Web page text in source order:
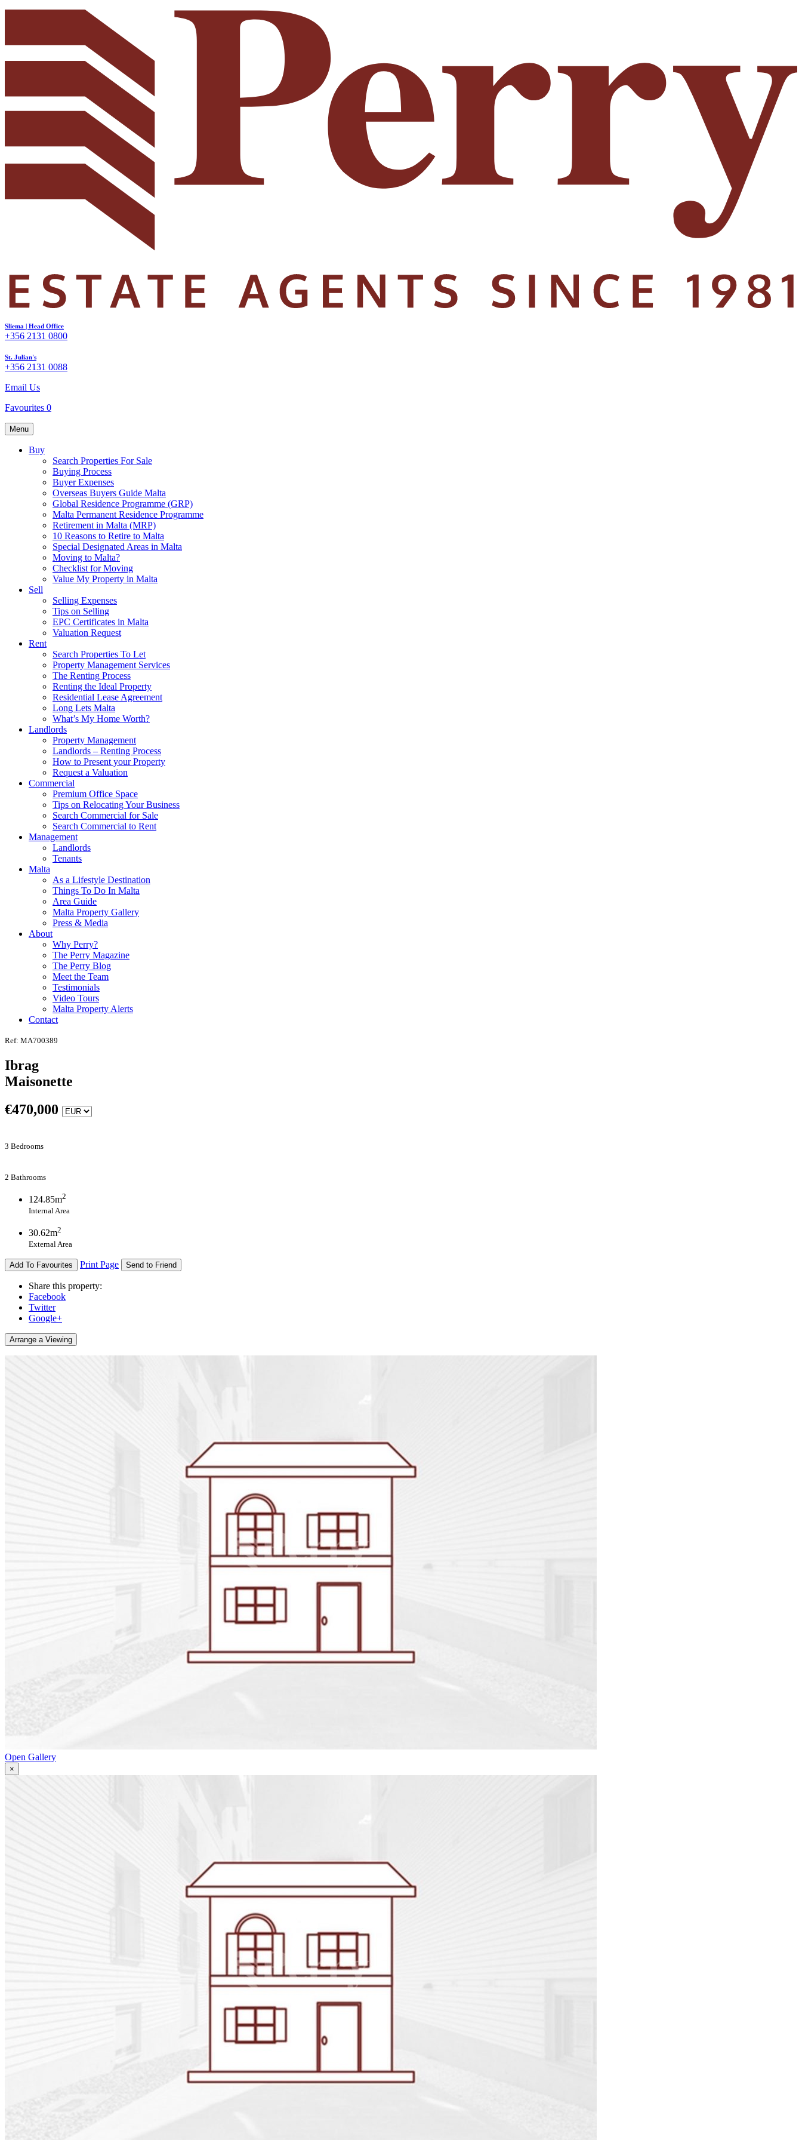
Sliema | Head Office
+356 2131 0800
St. Julian's
+356 2131 0088
Email Us
Favourites 0
Menu
Buy
Search Properties For Sale
Buying Process
Buyer Expenses
Overseas Buyers Guide Malta
Global Residence Programme (GRP)
Malta Permanent Residence Programme
Retirement in Malta (MRP)
10 Reasons to Retire to Malta
Special Designated Areas in Malta
Moving to Malta?
Checklist for Moving
Value My Property in Malta
Sell
Selling Expenses
Tips on Selling
EPC Certificates in Malta
Valuation Request
Rent
Search Properties To Let
Property Management Services
The Renting Process
Renting the Ideal Property
Residential Lease Agreement
Long Lets Malta
What’s My Home Worth?
Landlords
Property Management
Landlords – Renting Process
How to Present your Property
Request a Valuation
Commercial
Premium Office Space
Tips on Relocating Your Business
Search Commercial for Sale
Search Commercial to Rent
Management
Landlords
Tenants
Malta
As a Lifestyle Destination
Things To Do In Malta
Area Guide
Malta Property Gallery
Press & Media
About
Why Perry?
The Perry Magazine
The Perry Blog
Meet the Team
Testimonials
Video Tours
Malta Property Alerts
Contact
Ref: MA700389
Ibrag
Maisonette
€470,000
3 Bedrooms
2 Bathrooms
124.85m2
Internal Area
30.62m2
External Area
Add To Favourites Print Page Send to Friend
Share this property:
Facebook
Twitter
Google+
Arrange a Viewing
Open Gallery
×